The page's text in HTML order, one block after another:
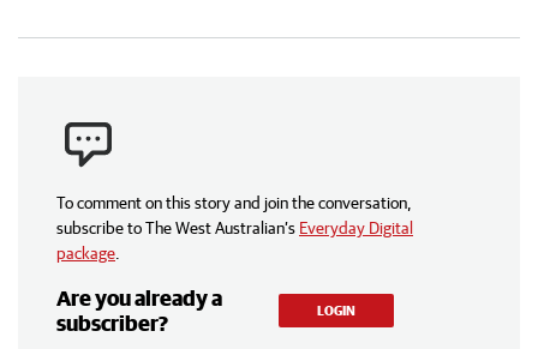
To comment on this story and join the conversation,
subscribe to The West Australian’s Everyday Digital
package
Are you already a
subscriber?
LOGIN